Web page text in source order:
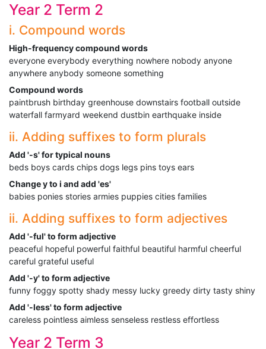
Year 2 Term 2
i. Compound words
High-frequency compound words
everyone everybody everything nowhere nobody anyone
anywhere anybody someone something
Compound words
paintbrush birthday greenhouse downstairs football outside
waterfall farmyard weekend dustbin earthquake inside
ii. Adding suffixes to form plurals
Add '-s' for typical nouns
beds boys cards chips dogs legs pins toys ears
Change y to i and add 'es'
babies ponies stories armies puppies cities families
ii. Adding suffixes to form adjectives
Add '-ful' to form adjective
peaceful hopeful powerful faithful beautiful harmful cheerful
careful grateful useful
Add '-y' to form adjective
funny foggy spotty shady messy lucky greedy dirty tasty shiny
Add '-less' to form adjective
careless pointless aimless senseless restless effortless
Year 2 Term 3